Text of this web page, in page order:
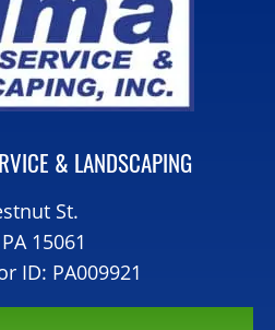
& LANDSCAPING
St.
15061
ID: PA009921